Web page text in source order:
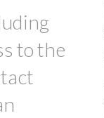
to the